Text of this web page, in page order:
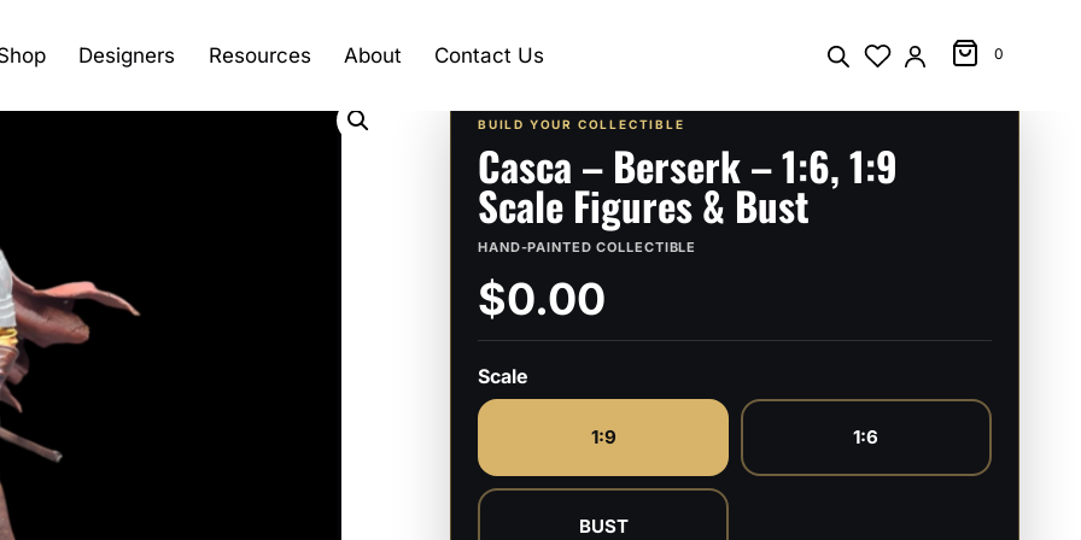
Designers Resources About Contact Us 0
BUILD YOUR COLLECTIBLE
Casca – Berserk – 1:6, 1:9
Scale Figures & Bust
HAND-PAINTED COLLECTIBLE
$0.00
Scale
1:9 1:6
BUST